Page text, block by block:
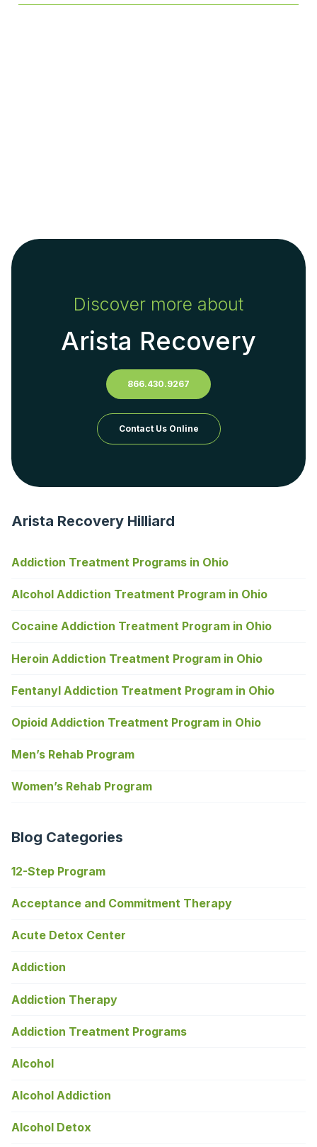
Discover more about
Arista Recovery
866.430.9267
Contact Us Online
Arista Recovery Hilliard
Addiction Treatment Programs in Ohio
Alcohol Addiction Treatment Program in Ohio
Cocaine Addiction Treatment Program in Ohio
Heroin Addiction Treatment Program in Ohio
Fentanyl Addiction Treatment Program in Ohio
Opioid Addiction Treatment Program in Ohio
Men’s Rehab Program
Women’s Rehab Program
Blog Categories
12-Step Program
Acceptance and Commitment Therapy
Acute Detox Center
Addiction
Addiction Therapy
Addiction Treatment Programs
Alcohol
Alcohol Addiction
Alcohol Detox